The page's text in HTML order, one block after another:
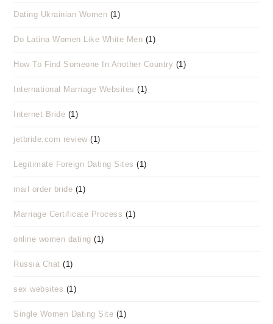
Dating Ukrainian Women (1)
Do Latina Women Like White Men (1)
How To Find Someone In Another Country (1)
International Marriage Websites (1)
Internet Bride (1)
jetbride.com review (1)
Legitimate Foreign Dating Sites (1)
mail order bride (1)
Marriage Certificate Process (1)
online women dating (1)
Russia Chat (1)
sex websites (1)
Single Women Dating Site (1)